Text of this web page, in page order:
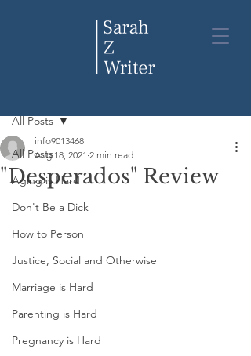
All Posts
Aging is Hard
Don't Be a Dick
How to Person
Justice, Social and Otherwise
Marriage is Hard
Parenting is Hard
Pregnancy is Hard
All Posts
"Desperados" Review
info9013468
Aug 18, 2021 2 min read